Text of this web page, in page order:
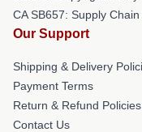
CA SB657: Supply
Our Support
Shipping & Delivery
Payment Terms
Return & Refund Policies
Contact Us